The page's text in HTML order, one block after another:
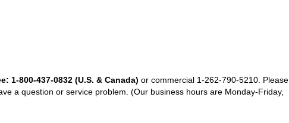
1-800-437-0832 (U.S. & Canada) or commercial 1-262-790-5210 . Please
a question or service problem. (Our business hours are Monday-Friday,